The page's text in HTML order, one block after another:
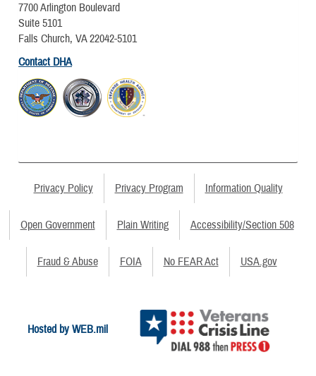
7700 Arlington Boulevard
Suite 5101
Falls Church, VA 22042-5101
Contact DHA
Privacy Policy Privacy Program Information Quality
Open Government Plain Writing Accessibility/Section 508
Fraud & Abuse FOIA No FEAR Act USA.gov
Hosted by WEB.mil